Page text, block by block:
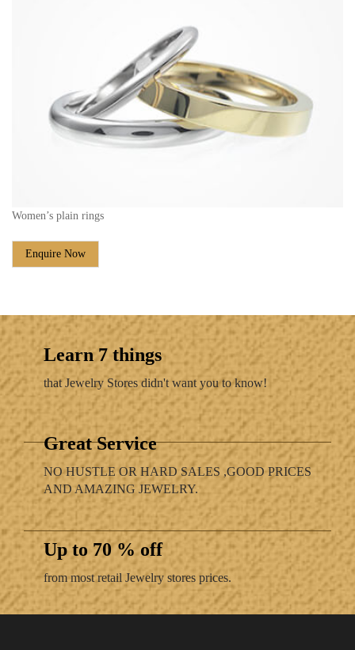
Women’s plain rings
Enquire Now
Learn 7 things
that Jewelry Stores didn't want you to know!
Great Service
NO HUSTLE OR HARD SALES ,GOOD PRICES
AND AMAZING JEWELRY.
Up to 70 % off
from most retail Jewelry stores prices.